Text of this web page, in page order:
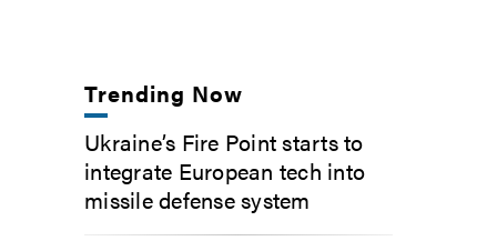
Trending Now
Ukraine’s Fire Point starts to
integrate European tech into
missile defense system